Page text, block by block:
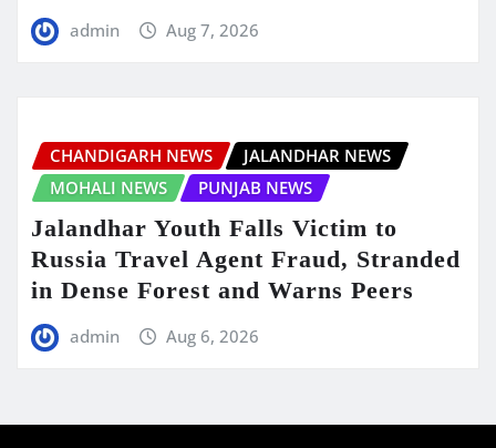
admin Aug 7, 2026
CHANDIGARH NEWS
JALANDHAR NEWS
MOHALI NEWS
PUNJAB NEWS
Jalandhar Youth Falls Victim to
Russia Travel Agent Fraud, Stranded
in Dense Forest and Warns Peers
admin Aug 6, 2026